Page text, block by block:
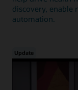
discovery, enable
automation.
Update